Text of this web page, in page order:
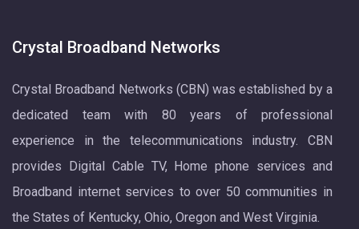
Crystal Broadband Networks
Crystal Broadband Networks (CBN) was established by a
dedicated team with 80 years of professional
experience in the telecommunications industry. CBN
provides Digital Cable TV, Home phone services and
Broadband internet services to over 50 communities in
the States of Kentucky, Ohio, Oregon and West Virginia.